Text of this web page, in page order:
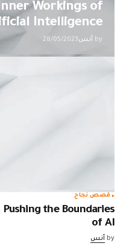
Workings of
Intelligence
by أنس28/05/2023
قصص نجاح
the Boundaries
of AI
by أنس